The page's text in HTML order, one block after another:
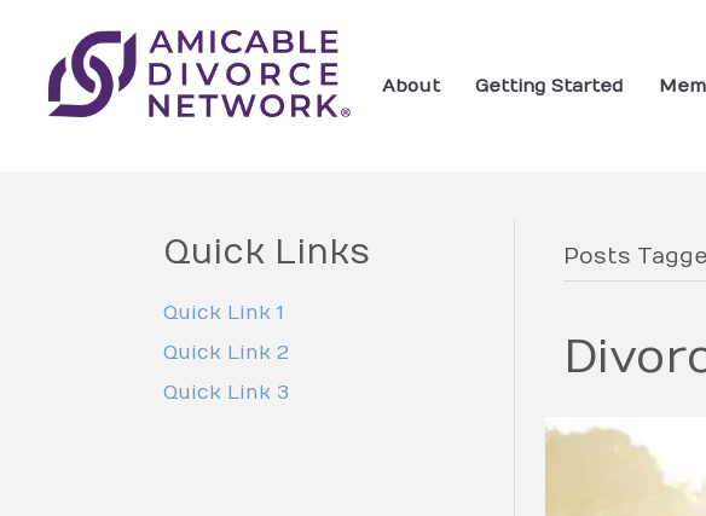
About Getting Started
Quick Links
Quick Link 1
Quick Link 2
Quick Link 3
Posts